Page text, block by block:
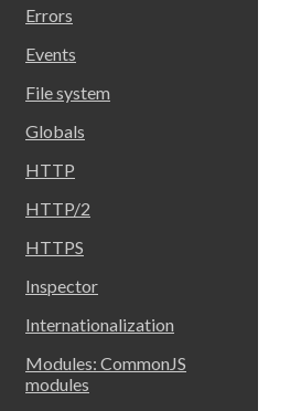
Errors
Events
File system
Globals
HTTP
HTTP/2
HTTPS
Inspector
Internationalization
Modules: CommonJS
modules